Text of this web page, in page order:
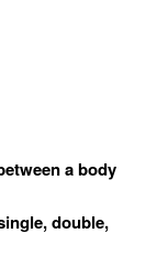
a body
double,